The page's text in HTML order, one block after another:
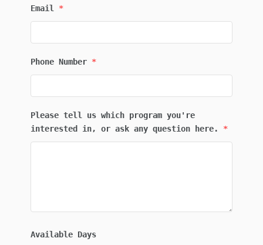
Email *
Phone Number *
Please tell us which program you're
interested in, or ask any question here.
*
Available Days